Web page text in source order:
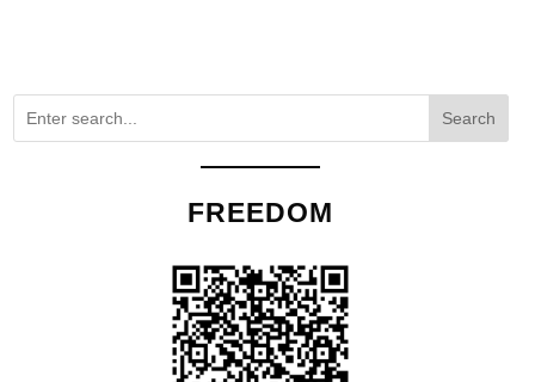
Search
FREEDOM